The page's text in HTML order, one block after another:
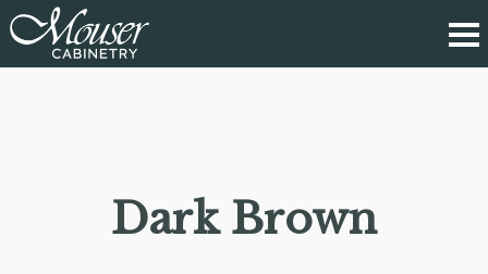
Dark Brown